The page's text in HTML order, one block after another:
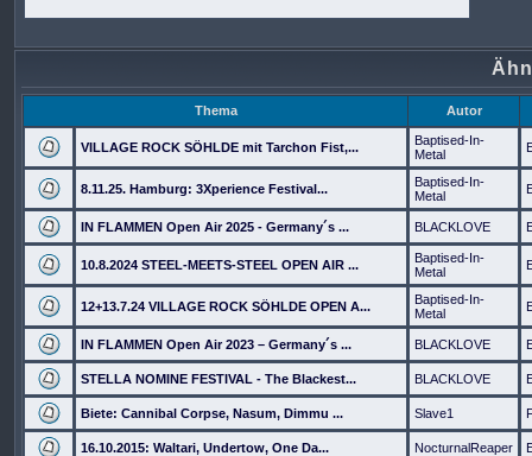
Thema Autor
VILLAGE ROCK SÖHLDE mit Tarchon Fist,...
Baptised-In-
Metal
8.11.25. Hamburg: 3Xperience Festival...
Baptised-In-
Metal
IN FLAMMEN Open Air 2025 - Germany´s ... BLACKLOVE
10.8.2024 STEEL-MEETS-STEEL OPEN AIR ...
Baptised-In-
Metal
12+13.7.24 VILLAGE ROCK SÖHLDE OPEN A...
Baptised-In-
Metal
IN FLAMMEN Open Air 2023 – Germany´s ... BLACKLOVE
STELLA NOMINE FESTIVAL - The Blackest... BLACKLOVE
Biete: Cannibal Corpse, Nasum, Dimmu ... Slave1
16.10.2015: Waltari, Undertow, One Da... NocturnalReaper